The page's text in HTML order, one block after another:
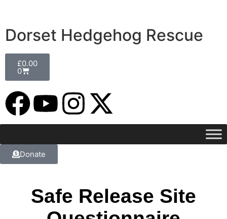
Dorset Hedgehog Rescue
£0.00
0
Donate